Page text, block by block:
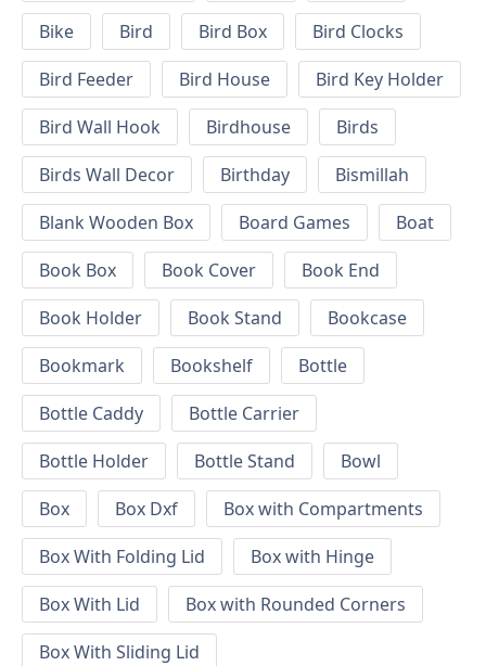
Bike
Bird Bird Box
Bird Clocks
Bird Feeder
Bird House
Bird Key Holder
Bird Wall Hook
Birdhouse
Birds
Birds Wall Decor
Birthday
Bismillah
Blank Wooden Box
Board Games
Boat
Book Box
Book Cover
Book End
Book Holder
Book Stand
Bookcase
Bookmark
Bookshelf
Bottle
Bottle Caddy
Bottle Carrier
Bottle Holder
Bottle Stand
Bowl
Box
Box Dxf
Box with Compartments
Box With Folding Lid
Box with Hinge
Box With Lid
Box with Rounded Corners
Box With Sliding Lid